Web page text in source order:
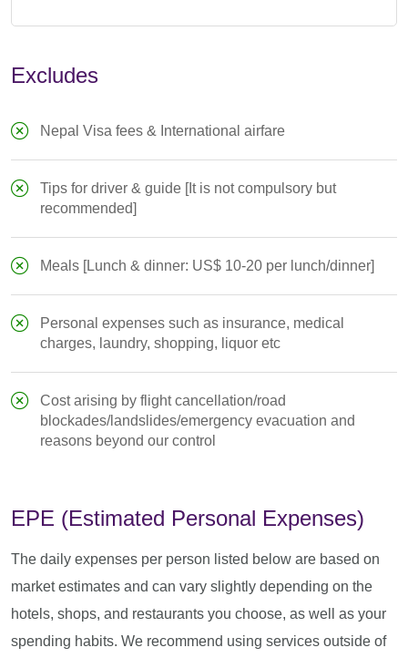
Excludes
Nepal Visa fees & International airfare
Tips for driver & guide [It is not compulsory but
recommended]
Meals [Lunch & dinner: US$ 10-20 per lunch/dinner]
Personal expenses such as insurance, medical
charges, laundry, shopping, liquor etc
Cost arising by flight cancellation/road
blockades/landslides/emergency evacuation and
reasons beyond our control
EPE (Estimated Personal Expenses)
The daily expenses per person listed below are based on
market estimates and can vary slightly depending on the
hotels, shops, and restaurants you choose, as well as your
spending habits. We recommend using services outside of